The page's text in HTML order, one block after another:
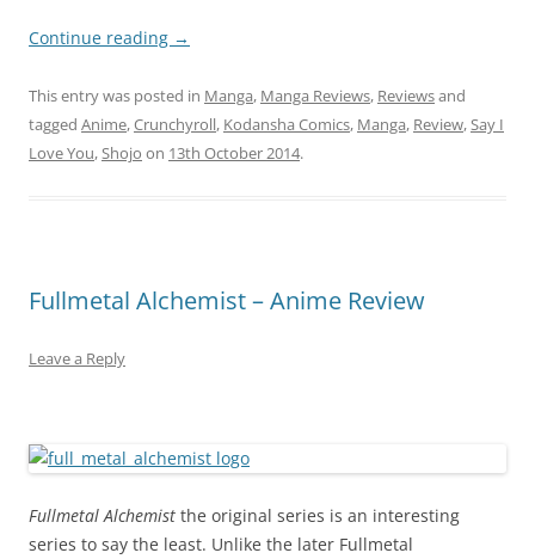
Continue reading →
This entry was posted in Manga, Manga Reviews, Reviewsand
tagged Anime,Crunchyroll, Kodansha Comics, Manga, Review,Say I
Love You,Shojo on 13th October 2014.
Fullmetal Alchemist – Anime Review
Leave a Reply
Fullmetal Alchemist the original series is an interesting
series to say the least. Unlike the later Fullmetal